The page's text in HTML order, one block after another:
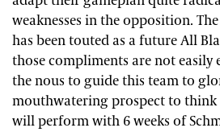
weaknesses in the opposition.
has been touted as a future All
those compliments are not easily
the nous to guide this team to
mouthwatering prospect to
will perform with 6 weeks of